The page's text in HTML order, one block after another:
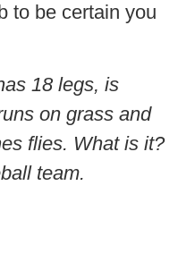
to be certain you
18 legs, is
on grass and
flies. What is it?
team.